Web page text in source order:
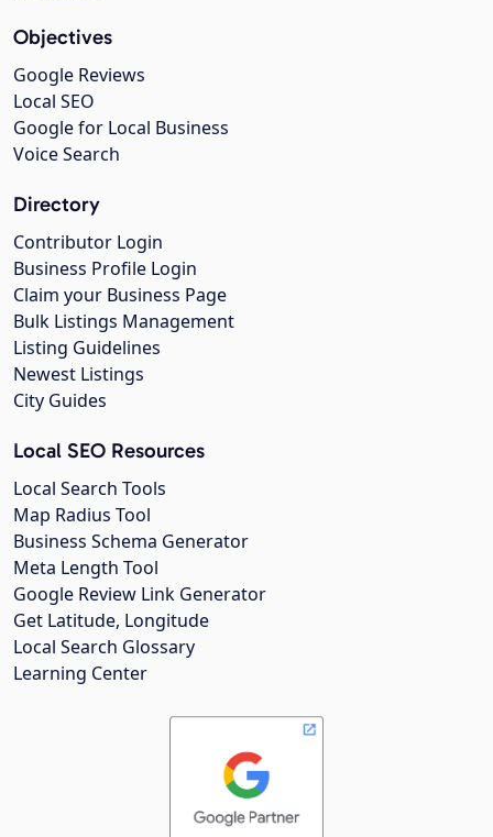
Objectives
Google Reviews
Local SEO
Google for Local Business
Voice Search
Directory
Contributor Login
Business Profile Login
Claim your Business Page
Bulk Listings Management
Listing Guidelines
Newest Listings
City Guides
Local SEO Resources
Local Search Tools
Map Radius Tool
Business Schema Generator
Meta Length Tool
Google Review Link Generator
Get Latitude, Longitude
Local Search Glossary
Learning Center